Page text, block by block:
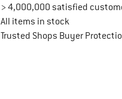
> 4,000,000 satisfied
All items in stock
Trusted Shops Buyer